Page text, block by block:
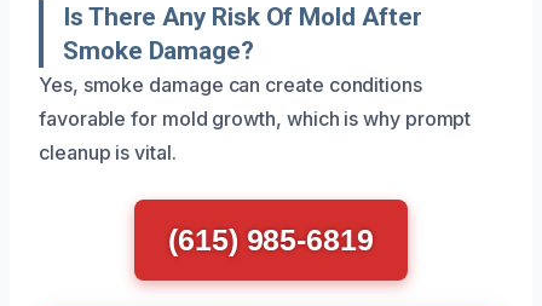
Is There Any Risk Of Mold After
Smoke Damage?
Yes, smoke damage can create conditions
favorable for mold growth, which is why prompt
cleanup is vital.
(615) 985-6819